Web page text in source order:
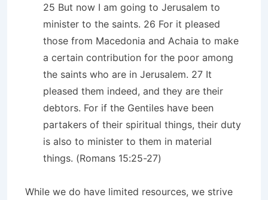
25 But now I am going to Jerusalem to
minister to the saints. 26 For it pleased
those from Macedonia and Achaia to make
a certain contribution for the poor among
the saints who are in Jerusalem. 27 It
pleased them indeed, and they are their
debtors. For if the Gentiles have been
partakers of their spiritual things, their duty
is also to minister to them in material
things. (Romans 15:25-27)
While we do have limited resources, we strive